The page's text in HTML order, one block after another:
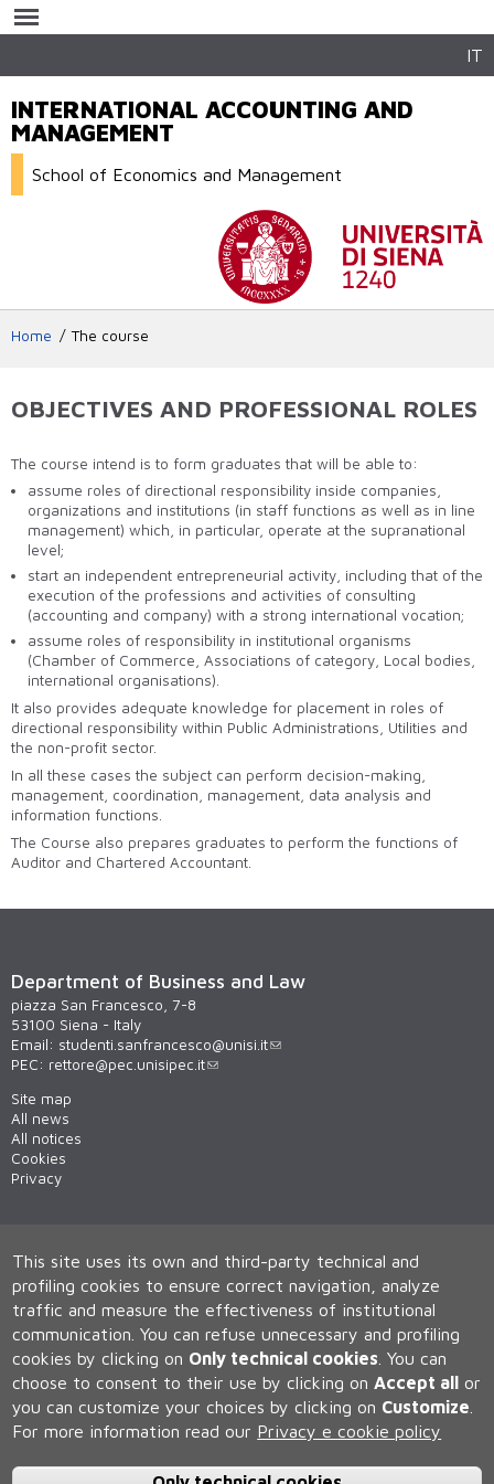
main
IT
INTERNATIONAL ACCOUNTING AND
MANAGEMENT
School of Economics and Management
Home The course
OBJECTIVES AND PROFESSIONAL ROLES
The course intend is to form graduates that will be able to:
assume roles of directional responsibility inside companies,
organizations and institutions (in staff functions as well as in line
management) which, in particular, operate at the supranational
level;
start an independent entrepreneurial activity, including that of the
execution of the professions and activities of consulting
(accounting and company) with a strong international vocation;
assume roles of responsibility in institutional organisms
(Chamber of Commerce, Associations of category, Local bodies,
international organisations).
It also provides adequate knowledge for placement in roles of
directional responsibility within Public Administrations, Utilities and
the non-profit sector.
In all these cases the subject can perform decision-making,
management, coordination, management, data analysis and
information functions.
The Course also prepares graduates to perform the functions of
Auditor and Chartered Accountant.
Department of Business and Law
piazza San Francesco, 7-8
53100 Siena - Italy
Email: studenti.sanfrancesco@unisi.it
PEC: rettore@pec.unisipec.it
Site map
All news
All notices
Cookies
Privacy
Università degli Studi di Siena
Rettorato, via Banchi di Sotto 55, 53100 Siena ITALIA
P.IVA 00273530527 | C.F. 80002070524 | Caselle Pec:Posta
Elettronica Certificata
0577 235555 (dal lunedì al venerdì dalle 9.30 alle 10.30)
This site uses its own and third-party technical and
profiling cookies to ensure correct navigation, analyze
traffic and measure the effectiveness of institutional
communication. You can refuse unnecessary and profiling
cookies by clicking on Only technical cookies You can
choose to consent to their use by clicking onAccept all or
you can customize your choices by clicking on Customize
For more information read our Privacy e cookie policy